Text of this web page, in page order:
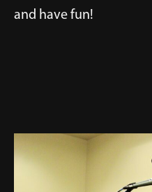
and have fun!